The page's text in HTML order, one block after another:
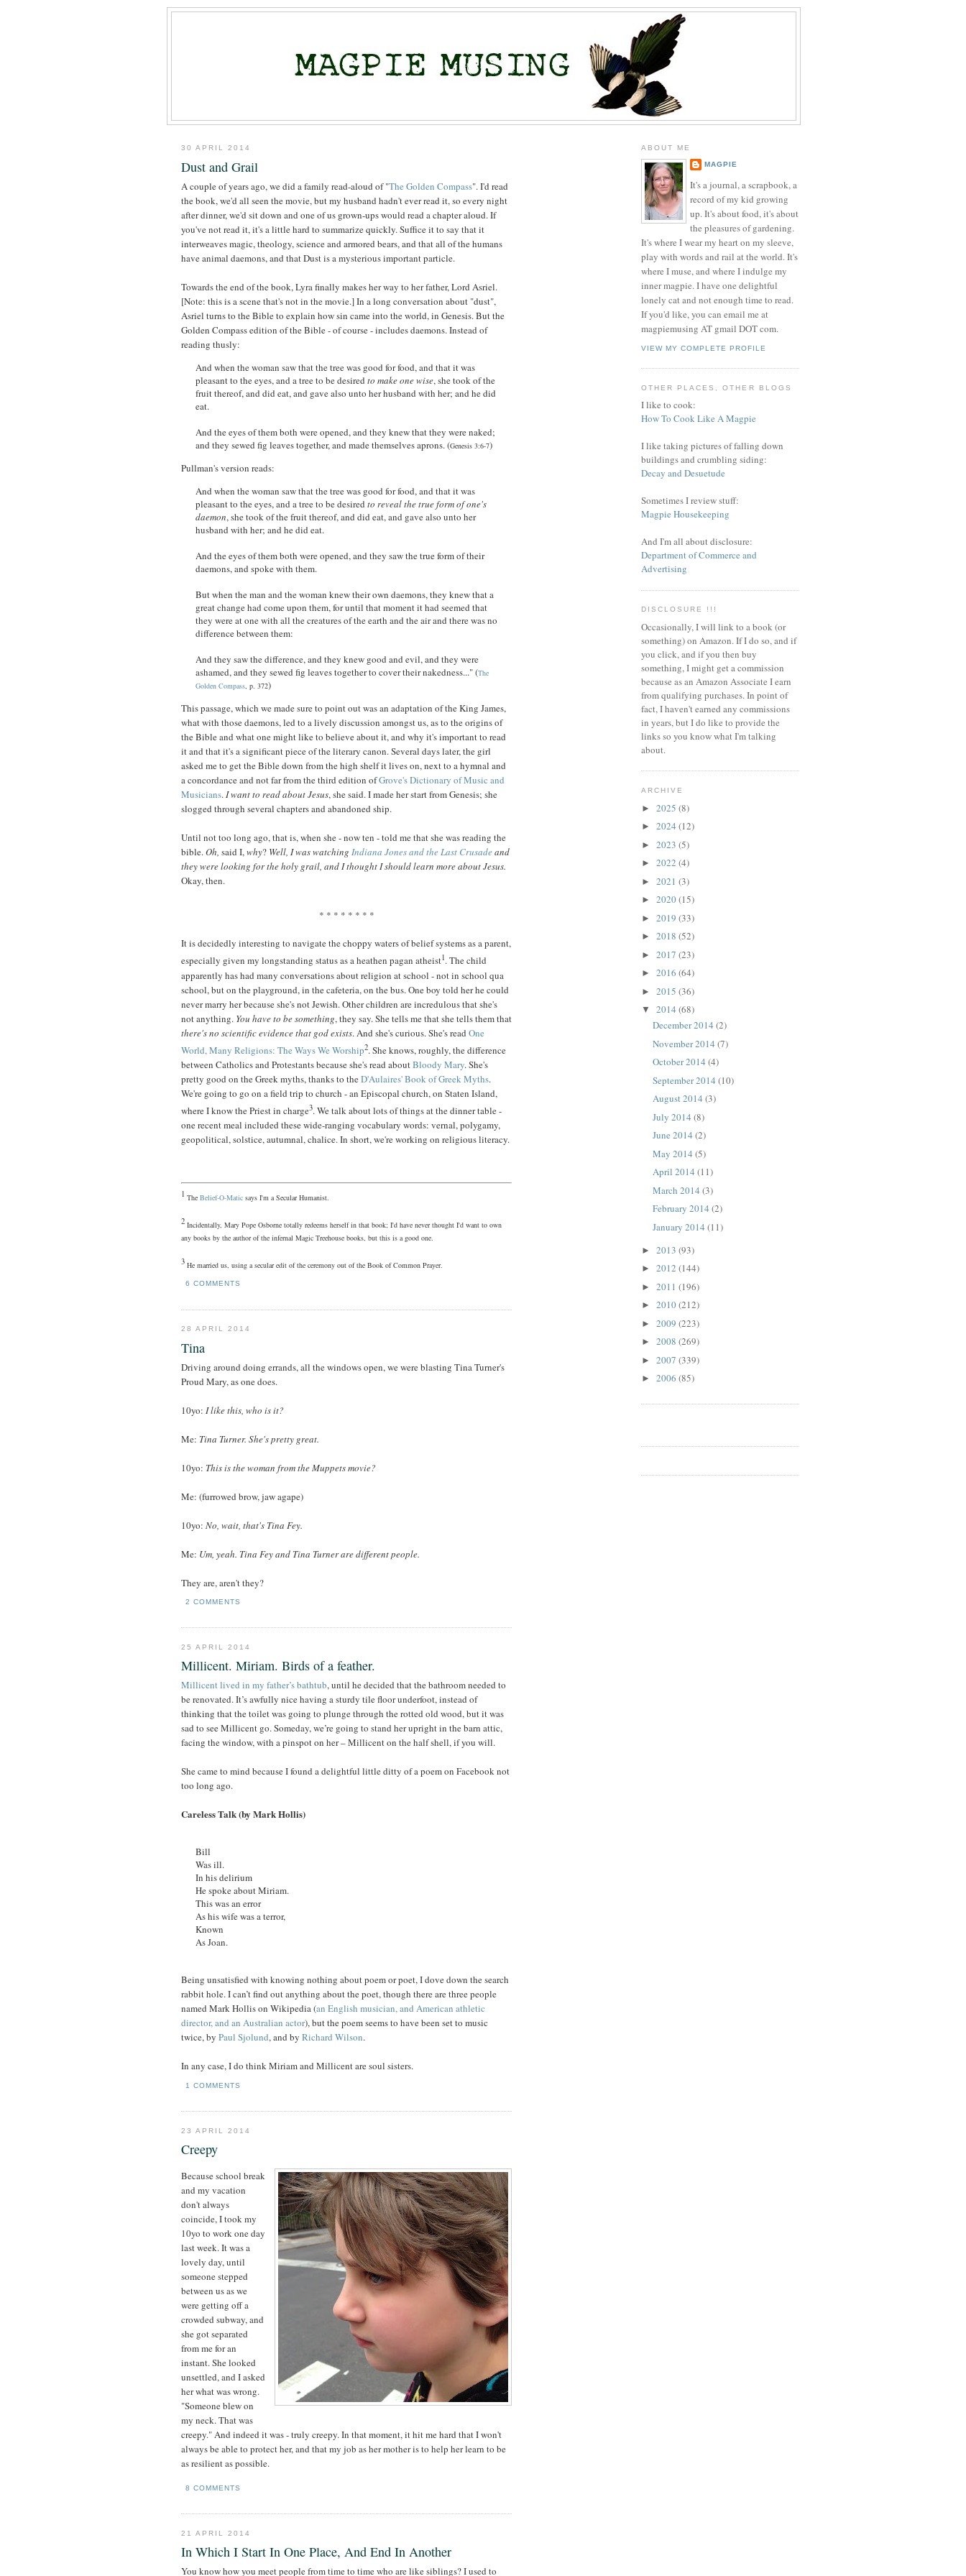
30 APRIL 2014
Dust and Grail
A couple of years ago, we did a family read-aloud of "The Golden Compass". I'd read
the book, we'd all seen the movie, but my husband hadn't ever read it, so every night
after dinner, we'd sit down and one of us grown-ups would read a chapter aloud. If
you've not read it, it's a little hard to summarize quickly. Suffice it to say that it
interweaves magic, theology, science and armored bears, and that all of the humans
have animal daemons, and that Dust is a mysterious important particle.
Towards the end of the book, Lyra finally makes her way to her father, Lord Asriel.
[Note: this is a scene that's not in the movie.] In a long conversation about "dust",
Asriel turns to the Bible to explain how sin came into the world, in Genesis. But the
Golden Compass edition of the Bible - of course - includes daemons. Instead of
reading thusly:
And when the woman saw that the tree was good for food, and that it was
pleasant to the eyes, and a tree to be desired to make one wise, she took of the
fruit thereof, and did eat, and gave also unto her husband with her; and he did
eat.
And the eyes of them both were opened, and they knew that they were naked;
and they sewed fig leaves together, and made themselves aprons. (Genesis 3:6-7)
Pullman's version reads:
And when the woman saw that the tree was good for food, and that it was
pleasant to the eyes, and a tree to be desired to reveal the true form of one's
daemon, she took of the fruit thereof, and did eat, and gave also unto her
husband with her; and he did eat.
And the eyes of them both were opened, and they saw the true form of their
daemons, and spoke with them.
But when the man and the woman knew their own daemons, they knew that a
great change had come upon them, for until that moment it had seemed that
they were at one with all the creatures of the earth and the air and there was no
difference between them:
And they saw the difference, and they knew good and evil, and they were
ashamed, and they sewed fig leaves together to cover their nakedness..." (The
Golden Compass , p. 372)
This passage, which we made sure to point out was an adaptation of the King James,
what with those daemons, led to a lively discussion amongst us, as to the origins of
the Bible and what one might like to believe about it, and why it's important to read
it and that it's a significant piece of the literary canon. Several days later, the girl
asked me to get the Bible down from the high shelf it lives on, next to a hymnal and
a concordance and not far from the third edition ofGrove's Dictionary of Music and
Musicians.I want to read about Jesus, she said. I made her start from Genesis; she
slogged through several chapters and abandoned ship.
Until not too long ago, that is, when she - now ten - told me that she was reading the
bible.Oh, said I,why? Well, I was watching Indiana Jones and the Last Crusadeand
they were looking for the holy grail, and I thought I should learn more about Jesus.
Okay, then.
* * * * * * * *
It is decidedly interesting to navigate the choppy waters of belief systems as a parent,
especially given my longstanding status as a heathen pagan atheist1. The child
apparently has had many conversations about religion at school - not in school qua
school, but on the playground, in the cafeteria, on the bus. One boy told her he could
never marry her because she's not Jewish. Other children are incredulous that she's
not anything. You have to be something, they say. She tells me that she tells them that
there's no scientific evidence that god exists. And she's curious. She's read One
World, Many Religions: The Ways We Worship2. She knows, roughly, the difference
between Catholics and Protestants because she's read aboutBloody Mary. She's
pretty good on the Greek myths, thanks to theD'Aulaires' Book of Greek Myths.
We're going to go on a field trip to church - an Episcopal church, on Staten Island,
where I know the Priest in charge3. We talk about lots of things at the dinner table -
one recent meal included these wide-ranging vocabulary words: vernal, polygamy,
geopolitical, solstice, autumnal, chalice. In short, we're working on religious literacy.
1 The Belief-O-Matic says I'm a Secular Humanist.
2 Incidentally, Mary Pope Osborne totally redeems herself in that book; I'd have never thought I'd want to own
any books by the author of the infernal Magic Treehouse books, but this is a good one.
3 He married us, using a secular edit of the ceremony out of the Book of Common Prayer.
6 COMMENTS
28 APRIL 2014
Tina
Driving around doing errands, all the windows open, we were blasting Tina Turner's
Proud Mary, as one does.
10yo: I like this, who is it?
Me: Tina Turner. She's pretty great.
10yo: This is the woman from the Muppets movie?
Me: (furrowed brow, jaw agape)
10yo: No, wait, that's Tina Fey.
Me: Um, yeah. Tina Fey and Tina Turner are different people.
They are, aren't they?
2 COMMENTS
25 APRIL 2014
Millicent. Miriam. Birds of a feather.
Millicent lived in my father’s bathtub, until he decided that the bathroom needed to
be renovated. It’s awfully nice having a sturdy tile floor underfoot, instead of
thinking that the toilet was going to plunge through the rotted old wood, but it was
sad to see Millicent go. Someday, we’re going to stand her upright in the barn attic,
facing the window, with a pinspot on her – Millicent on the half shell, if you will.
She came to mind because I found a delightful little ditty of a poem on Facebook not
too long ago.
Careless Talk (by Mark Hollis)
Bill
Was ill.
In his delirium
He spoke about Miriam.
This was an error
As his wife was a terror,
Known
As Joan.
Being unsatisfied with knowing nothing about poem or poet, I dove down the search
rabbit hole. I can’t find out anything about the poet, though there are three people
named Mark Hollis on Wikipedia (an English musician, and American athletic
director, and an Australian actor), but the poem seems to have been set to music
twice, by Paul Sjolund, and by Richard Wilson.
In any case, I do think Miriam and Millicent are soul sisters.
1 COMMENTS
23 APRIL 2014
Creepy
Because school break
and my vacation
don't always
coincide, I took my
10yo to work one day
last week. It was a
lovely day, until
someone stepped
between us as we
were getting off a
crowded subway, and
she got separated
from me for an
instant. She looked
unsettled, and I asked
her what was wrong.
"Someone blew on
my neck. That was
creepy." And indeed it was - truly creepy. In that moment, it hit me hard that I won't
always be able to protect her, and that my job as her mother is to help her learn to be
as resilient as possible.
8 COMMENTS
21 APRIL 2014
In Which I Start In One Place, And End In Another
You know how you meet people from time to time who are like siblings? I used to
ABOUT ME
MAGPIE
It's a journal, a scrapbook, a
record of my kid growing
up. It's about food, it's about
the pleasures of gardening.
It's where I wear my heart on my sleeve,
play with words and rail at the world. It's
where I muse, and where I indulge my
inner magpie. I have one delightful
lonely cat and not enough time to read.
If you'd like, you can email me at
magpiemusing AT gmail DOT com.
VIEW MY COMPLETE PROFILE
OTHER PLACES, OTHER BLOGS
I like to cook:
How To Cook Like A Magpie
I like taking pictures of falling down
buildings and crumbling siding:
Decay and Desuetude
Sometimes I review stuff:
Magpie Housekeeping
And I'm all about disclosure:
Department of Commerce and
Advertising
DISCLOSURE !!!
Occasionally, I will link to a book (or
something) on Amazon. If I do so, and if
you click, and if you then buy
something, I might get a commission
because as an Amazon Associate I earn
from qualifying purchases.In point of
fact, I haven't earned any commissions
in years, but I do like to provide the
links so you know what I'm talking
about.
ARCHIVE
► 2025 (8)
► 2024 (12)
► 2023 (5)
► 2022 (4)
► 2021 (3)
► 2020(15)
► 2019 (33)
► 2018 (52)
► 2017 (23)
► 2016 (64)
► 2015 (36)
▼ 2014 (68)
December 2014 (2)
November 2014 (7)
October 2014 (4)
September 2014 (10)
August 2014 (3)
July 2014 (8)
June 2014 (2)
May 2014 (5)
April 2014 (11)
March 2014 (3)
February 2014 (2)
January 2014 (11)
► 2013 (93)
► 2012 (144)
► 2011 (196)
► 2010(212)
► 2009 (223)
► 2008 (269)
► 2007 (339)
► 2006 (85)